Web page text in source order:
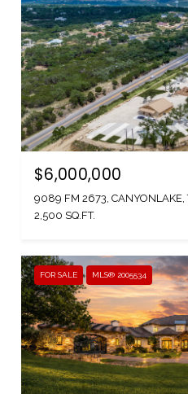
$6,000,000
9089 FM 2673, CANYONLAKE,
2,500 SQ.FT.
FOR SALE MLS® 2005534